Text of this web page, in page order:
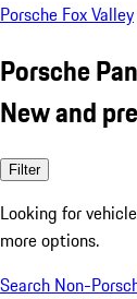
Porsche Fox Valley
Porsche
New and
Filter
Looking for
more options.
Search Non-